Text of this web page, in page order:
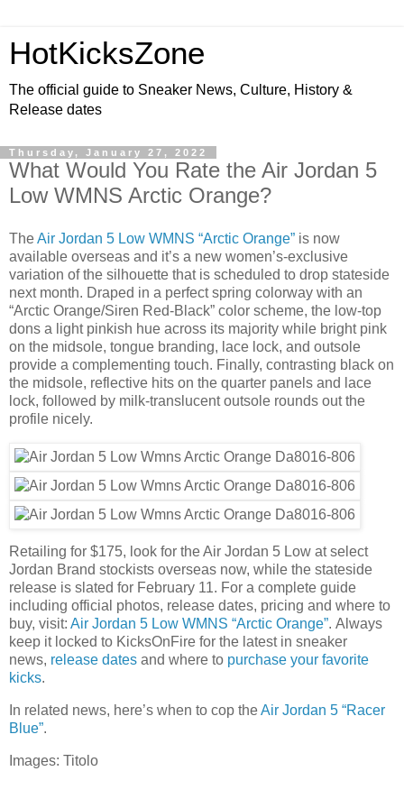
HotKicksZone
The official guide to Sneaker News, Culture, History &
Release dates
Thursday, January 27, 2022
What Would You Rate the Air Jordan 5
Low WMNS Arctic Orange?
TheAir Jordan 5 Low WMNS “Arctic Orange” is now
available overseas and it’s a new women’s-exclusive
variation of the silhouette that is scheduled to drop stateside
next month. Draped in a perfect spring colorway with an
“Arctic Orange/Siren Red-Black” color scheme, the low-top
dons a light pinkish hue across its majority while bright pink
on the midsole, tongue branding, lace lock, and outsole
provide a complementing touch. Finally, contrasting black on
the midsole, reflective hits on the quarter panels and lace
lock, followed by milk-translucent outsole rounds out the
profile nicely.
Retailing for $175, look for the Air Jordan 5 Low at select
Jordan Brand stockists overseas now, while the stateside
release is slated for February 11. For a complete guide
including official photos, release dates, pricing and where to
buy, visit: Air Jordan 5 Low WMNS “Arctic Orange”. Always
keep it locked to KicksOnFire for the latest in sneaker
news, release dates and where to purchase your favorite
kicks.
In related news, here’s when to cop theAir Jordan 5 “Racer
Blue”.
Images: Titolo